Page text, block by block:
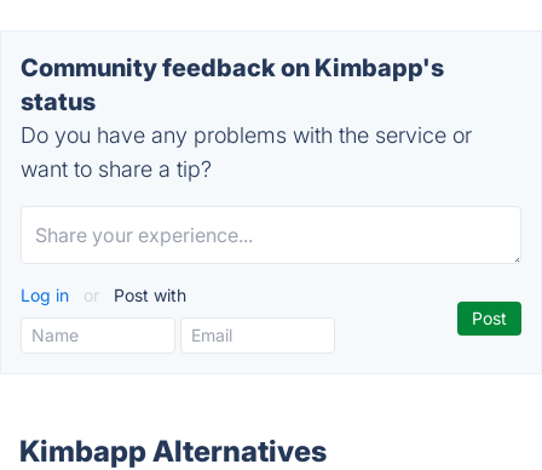
Community feedback on Kimbapp's
status
Do you have any problems with the service or
want to share a tip?
Log in or Post with
Kimbapp Alternatives